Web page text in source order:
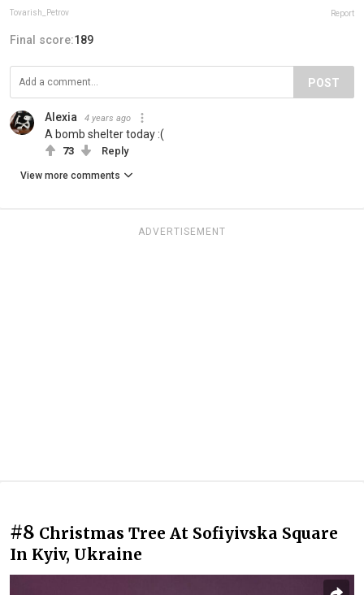
Tovarish_Petrov Report
Final score:189
POST
Alexia 4 years ago
A bomb shelter today :(
73 Reply
View more comments
ADVERTISEMENT
#8 Christmas Tree At Sofiyivska Square
In Kyiv, Ukraine